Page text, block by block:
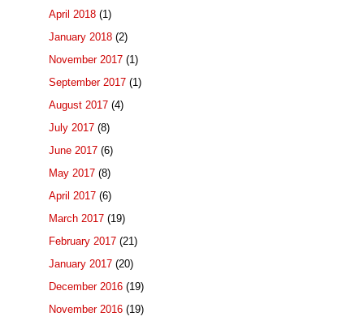
April 2018 (1)
January 2018 (2)
November 2017 (1)
September 2017 (1)
August 2017 (4)
July 2017 (8)
June 2017 (6)
May 2017 (8)
April 2017 (6)
March 2017 (19)
February 2017 (21)
January 2017 (20)
December 2016 (19)
November 2016 (19)